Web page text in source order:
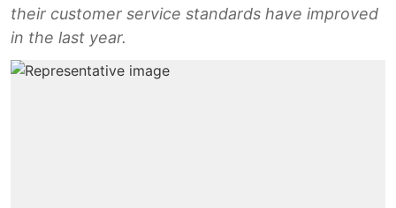
their customer service standards have improved
in the last year.